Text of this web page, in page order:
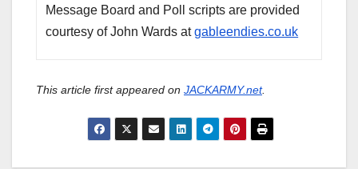
Message Board and Poll scripts are provided
courtesy of John Wards atgableendies.co.uk
This article first appeared on JACKARMY.net.